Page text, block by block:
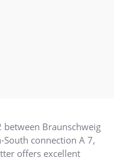
Braunschweig
connection A 7,
offers excellent